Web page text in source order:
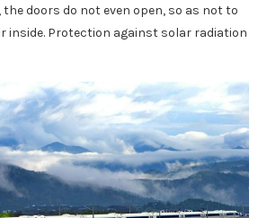
doors do not even open, so as not to
inside. Protection against solar radiation